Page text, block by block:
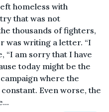
homeless with
that was not
thousands of fighters,
was writing a letter. “I
“I am sorry that I have
today might be the
where the
Even worse, the